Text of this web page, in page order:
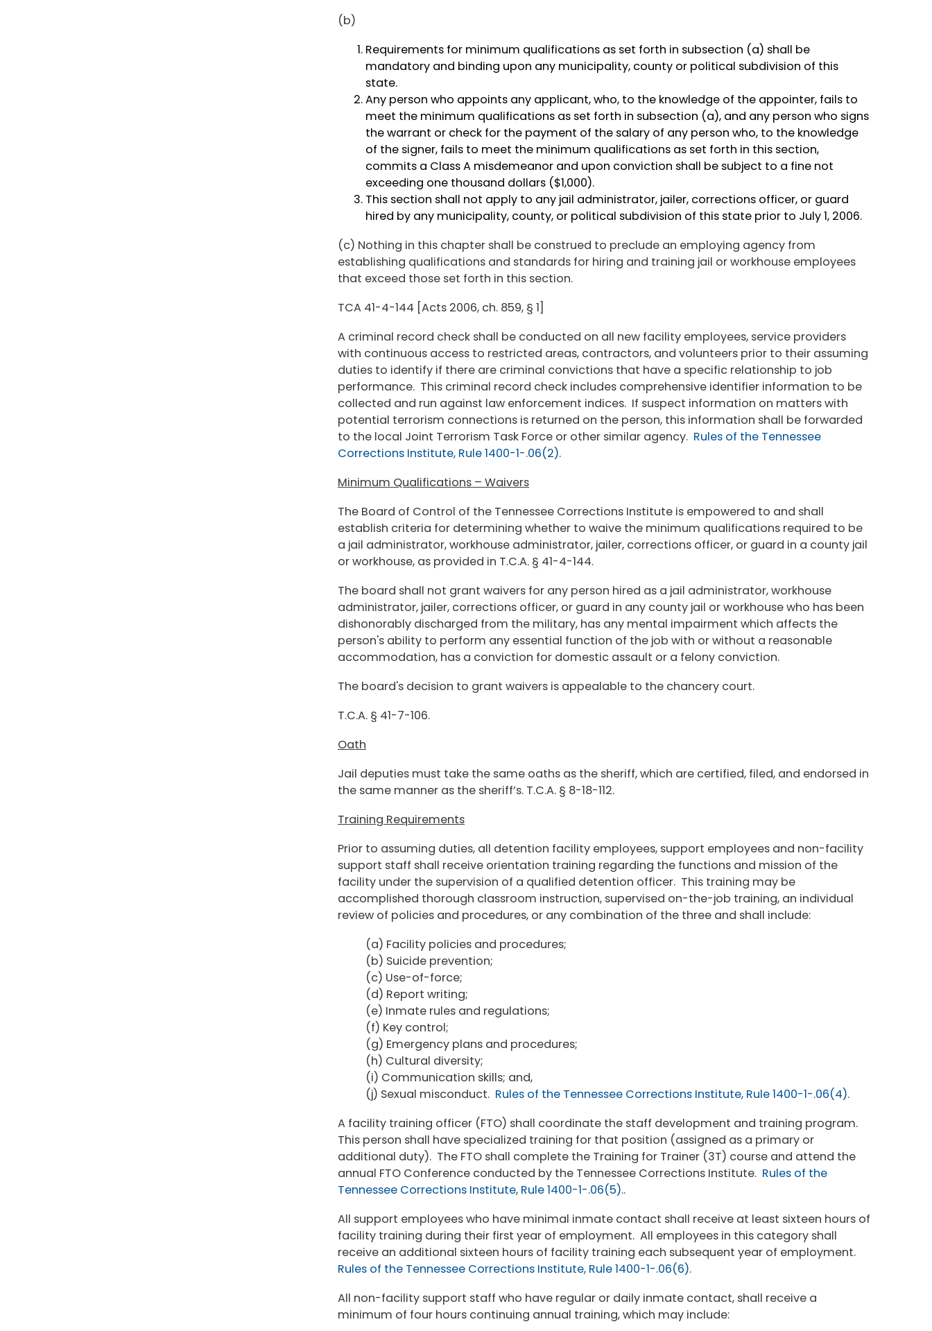
(b)
Requirements for minimum qualifications as set forth in subsection (a) shall be
mandatory and binding upon any municipality, county or political subdivision of this
state.
Any person who appoints any applicant, who, to the knowledge of the appointer, fails to
meet the minimum qualifications as set forth in subsection (a), and any person who signs
the warrant or check for the payment of the salary of any person who, to the knowledge
of the signer, fails to meet the minimum qualifications as set forth in this section,
commits a Class A misdemeanor and upon conviction shall be subject to a fine not
exceeding one thousand dollars ($1,000).
This section shall not apply to any jail administrator, jailer, corrections officer, or guard
hired by any municipality, county, or political subdivision of this state prior to July 1, 2006.
(c) Nothing in this chapter shall be construed to preclude an employing agency from
establishing qualifications and standards for hiring and training jail or workhouse employees
that exceed those set forth in this section.
TCA 41-4-144 [Acts 2006, ch. 859, § 1]
A criminal record check shall be conducted on all new facility employees, service providers
with continuous access to restricted areas, contractors, and volunteers prior to their assuming
duties to identify if there are criminal convictions that have a specific relationship to job
performance. This criminal record check includes comprehensive identifier information to be
collected and run against law enforcement indices. If suspect information on matters with
potential terrorism connections is returned on the person, this information shall be forwarded
to the local Joint Terrorism Task Force or other similar agency. Rules of the Tennessee
Corrections Institute, Rule 1400-1-.06(2).
Minimum Qualifications – Waivers
The Board of Control of the Tennessee Corrections Institute is empowered to and shall
establish criteria for determining whether to waive the minimum qualifications required to be
a jail administrator, workhouse administrator, jailer, corrections officer, or guard in a county jail
or workhouse, as provided in T.C.A. § 41-4-144.
The board shall not grant waivers for any person hired as a jail administrator, workhouse
administrator, jailer, corrections officer, or guard in any county jail or workhouse who has been
dishonorably discharged from the military, has any mental impairment which affects the
person's ability to perform any essential function of the job with or without a reasonable
accommodation, has a conviction for domestic assault or a felony conviction.
The board's decision to grant waivers is appealable to the chancery court.
T.C.A. § 41-7-106.
Oath
Jail deputies must take the same oaths as the sheriff, which are certified, filed, and endorsed in
the same manner as the sheriff’s. T.C.A. § 8-18-112.
Training Requirements
Prior to assuming duties, all detention facility employees, support employees and non-facility
support staff shall receive orientation training regarding the functions and mission of the
facility under the supervision of a qualified detention officer. This training may be
accomplished thorough classroom instruction, supervised on-the-job training, an individual
review of policies and procedures, or any combination of the three and shall include:
(a) Facility policies and procedures;
(b) Suicide prevention;
(c) Use-of-force;
(d) Report writing;
(e) Inmate rules and regulations;
(f) Key control;
(g) Emergency plans and procedures;
(h) Cultural diversity;
(i) Communication skills; and,
(j) Sexual misconduct. Rules of the Tennessee Corrections Institute, Rule 1400-1-.06(4).
A facility training officer (FTO) shall coordinate the staff development and training program.
This person shall have specialized training for that position (assigned as a primary or
additional duty). The FTO shall complete the Training for Trainer (3T) course and attend the
annual FTO Conference conducted by the Tennessee Corrections Institute. Rules of the
Tennessee Corrections Institute, Rule 1400-1-.06(5)..
All support employees who have minimal inmate contact shall receive at least sixteen hours of
facility training during their first year of employment. All employees in this category shall
receive an additional sixteen hours of facility training each subsequent year of employment.
Rules of the Tennessee Corrections Institute, Rule 1400-1-.06(6).
All non-facility support staff who have regular or daily inmate contact, shall receive a
minimum of four hours continuing annual training, which may include: